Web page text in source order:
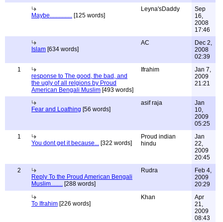
Maybe............... [125 words]
Leyna'sDaddy
Sep
16,
2008
17:46
Islam [634 words]
AC
Dec 2,
2008
02:39
1
response to The good, the bad, and
the ugly of all relgions by Proud
American Bengali Muslim [493 words]
Ifrahim
Jan 7,
2009
21:21
Fear and Loathing [56 words]
asif raja
Jan
10,
2009
05:25
1
You dont get it because... [322 words]
Proud indian
hindu
Jan
22,
2009
20:45
2
Reply To the Proud American Bengali
Muslim........ [288 words]
Rudra
Feb 4,
2009
20:29
To Ifrahim [226 words]
Khan
Apr
21,
2009
08:43